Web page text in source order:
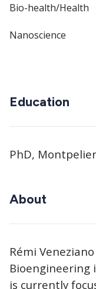
Bio-health/Health
Nanoscience
Education
PhD,
About
Rémi
Bioengineering
is currently